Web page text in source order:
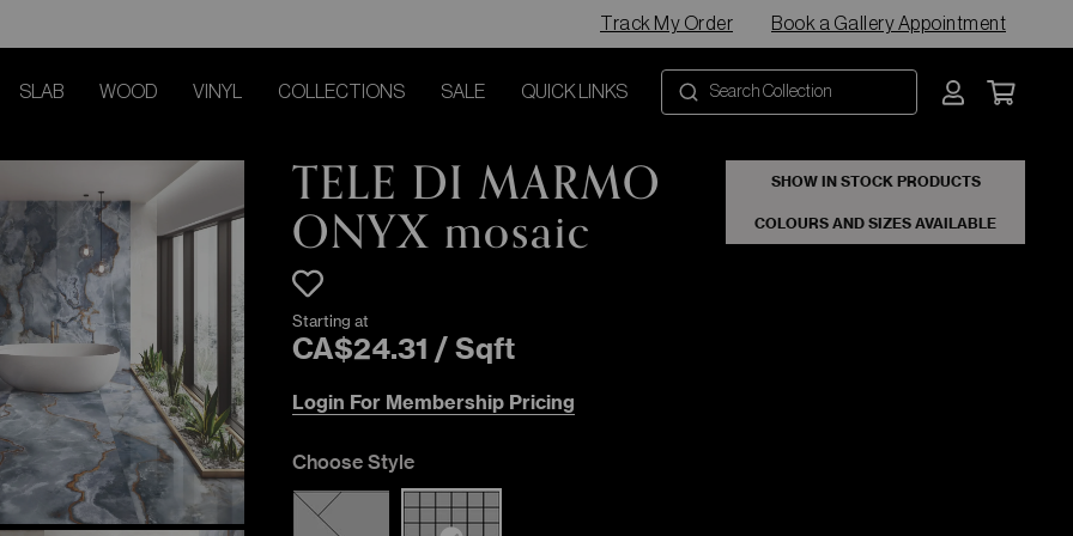
Track My Order Book a Gallery Appointment
SLAB WOOD VINYL COLLECTIONS SALE QUICK LINKS
TELE DI MARMO
ONYX mosaic
Starting at
CA$24.31 / Sqft
SHOW IN STOCK PRODUCTS
COLOURS AND SIZES AVAILABLE
Login For Membership Pricing
Choose Style